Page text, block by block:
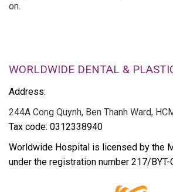
on.
WORLDWIDE DENTAL &
Address:
244A Cong Quynh, Ben Thanh Ward,
Tax code: 0312338940
Worldwide Hospital is licensed by the
under the registration number 217/BYT-